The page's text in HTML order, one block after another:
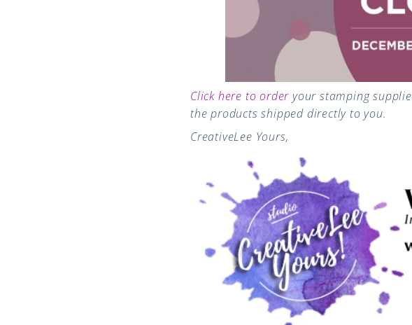
Click here to order your stamping
the products shipped directly to you.
CreativeLee Yours,